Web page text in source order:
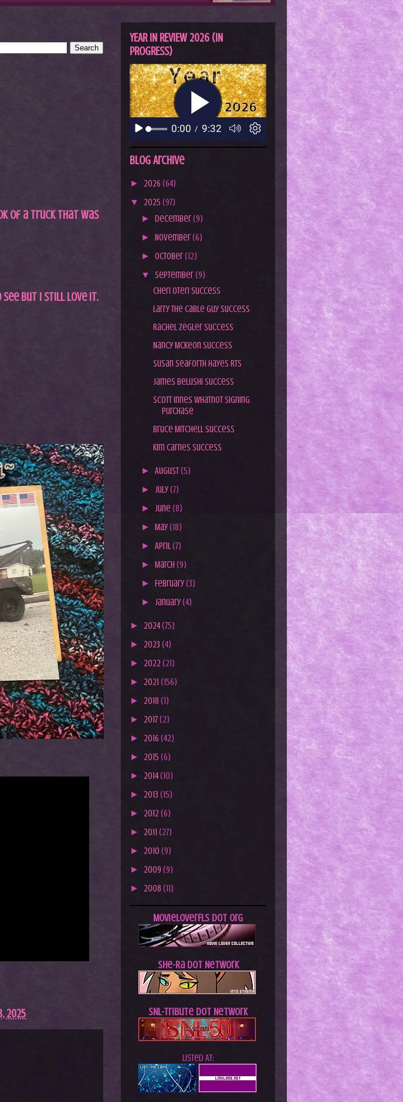
A
of a truck that was
see but I still love it.
2025
YEAR IN REVIEW 2026 (IN
PROGRESS)
Blog Archive
► 2026 (64)
▼ 2025 (97)
►December(9)
►November(6)
►October(12)
▼September(9)
Cheri Oteri Success
Larry the Cable Guy Success
Rachel Zegler Success
Nancy McKeon Success
Susan Seaforth Hayes RTS
James Belushi Success
Scott Innes Whatnot Signing
Purchase
Bruce Mitchell Success
Kim Carnes Success
►August(5)
► July(7)
► June(8)
►May(18)
►April(7)
►March(9)
►February(3)
► January(4)
► 2024(75)
► 2023 (4)
► 2022 (21)
► 2021 (156)
► 2018 (1)
► 2017(2)
► 2016 (42)
► 2015 (6)
► 2014(10)
► 2013 (15)
► 2012 (6)
► 2011 (27)
► 2010 (9)
► 2009 (9)
► 2008 (11)
MovieLoverFLs dot Org
She-Ra dot Network
SNL-Tribute dot Network
Listed At: